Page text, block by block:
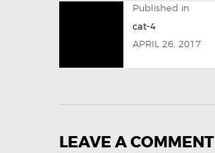
Published in
cat-4
APRIL 26, 2017
LEAVE A COMMENT